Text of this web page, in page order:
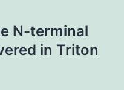
N-terminal
in Triton